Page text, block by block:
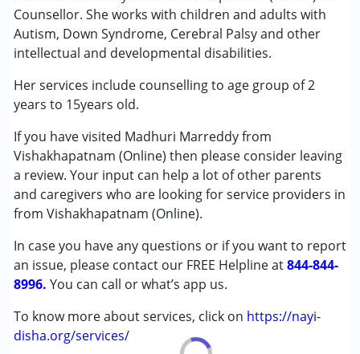
Counsellor. She works with children and adults with
Autism, Down Syndrome, Cerebral Palsy and other
intellectual and developmental disabilities.
Her services include counselling to age group of 2
years to 15years old.
If you have visited Madhuri Marreddy from
Vishakhapatnam (Online) then please consider leaving
a review. Your input can help a lot of other parents
and caregivers who are looking for service providers in
from Vishakhapatnam (Online).
In case you have any questions or if you want to report
an issue, please contact our FREE Helpline at844-844-
8996. You can call or what’s app us.
To know more about services, click on https://nayi-
disha.org/services/
Conditions Served :
Attention Deficit (Hyperactivity) Disorder
(ADD/ADHD)
Autism Spectrum Disorder (ASD)
Cerebral Palsy (CP)
Down Syndrome (DS)
Global Developmental Delay (Earlier term was MR)
Learning Disabilities (LD)
Age Group :0 - 5 years ,6 - 12 years ,13 - 17 years